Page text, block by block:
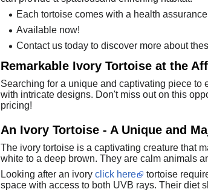
Each tortoise comes with a health
Available now!
Contact us today to discover more about
Remarkable Ivory Tortoise at the
Searching for a unique and captivating piece to
with intricate designs. Don't miss out on this
pricing!
An Ivory Tortoise - A Unique and
The ivory tortoise is a captivating creature that
white to a deep brown. They are calm animals
Looking after an ivory click here
tortoise
space with access to both UVB rays. Their diet